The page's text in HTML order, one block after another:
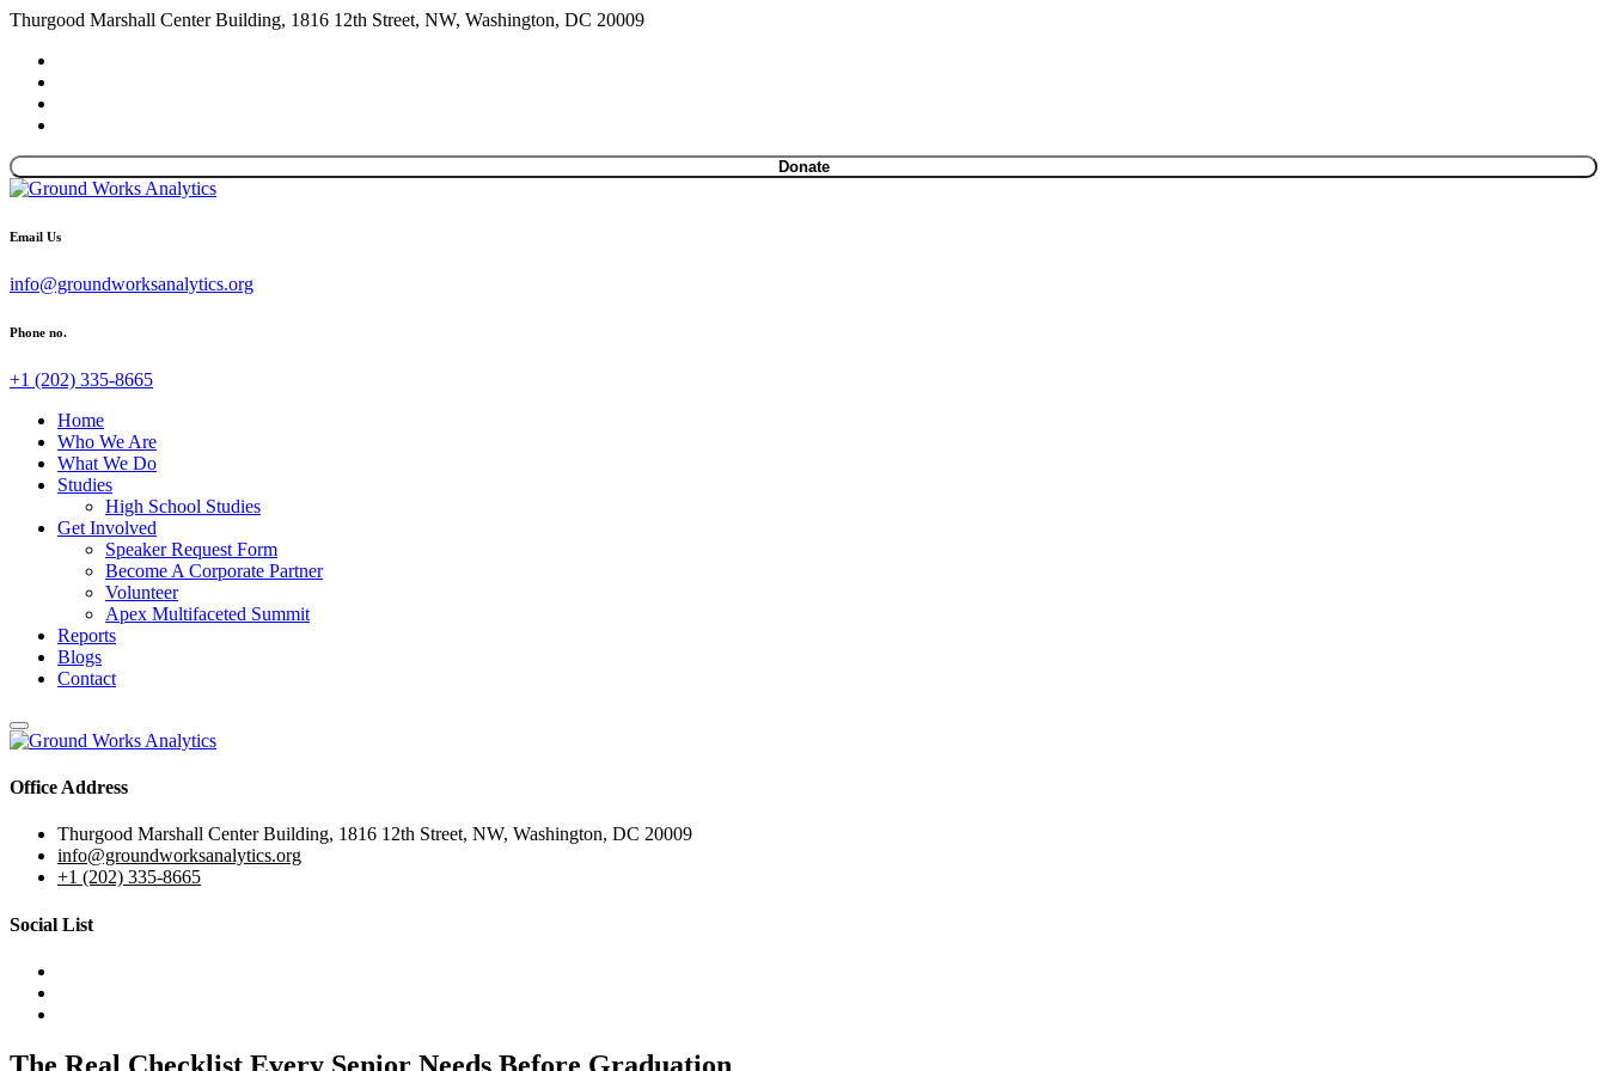
Thurgood Marshall Center Building, 1816 12th Street, NW, Washington, DC 20009
Donate
Email Us
info@groundworksanalytics.org
Phone no.
+1 (202) 335-8665
Home
Who We Are
What We Do
Studies
High School Studies
Get Involved
Speaker Request Form
Become A Corporate Partner
Volunteer
Apex Multifaceted Summit
Reports
Blogs
Contact
Office Address
Thurgood Marshall Center Building, 1816 12th Street, NW, Washington, DC 20009
info@groundworksanalytics.org
+1 (202) 335-8665
Social List